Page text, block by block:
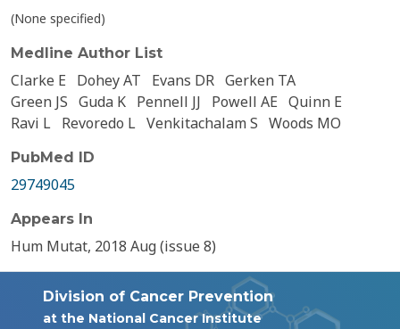
(None specified)
Medline Author List
Clarke E Dohey AT Evans DR Gerken TA
Green JS Guda K Pennell JJ Powell AE Quinn E
Ravi L Revoredo L Venkitachalam S Woods MO
PubMed ID
29749045
Appears In
Hum Mutat, 2018 Aug (issue 8)
Division of Cancer Prevention
at the National Cancer Institute